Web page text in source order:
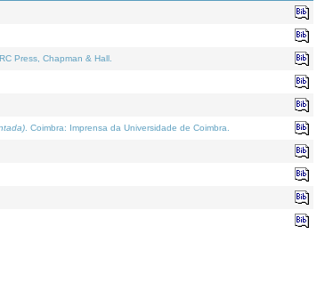
Press, Chapman & Hall.
. Coimbra: Imprensa da Universidade de Coimbra.